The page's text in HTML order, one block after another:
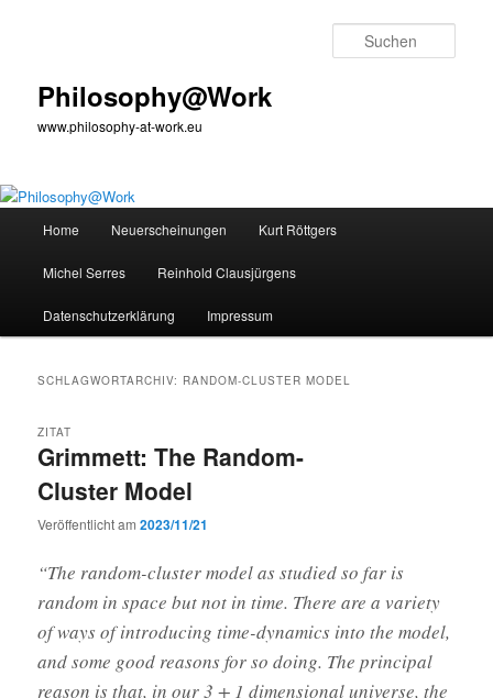
Philosophy@Work
www.philosophy-at-work.eu
Home Neuerscheinungen Kurt Röttgers
Michel Serres Reinhold Clausjürgens
Datenschutzerklärung Impressum
SCHLAGWORTARCHIV: RANDOM-CLUSTER MODEL
Grimmett: The Random-
Cluster Model
ZITAT
Veröffentlicht am2023/11/21
“The random-cluster model as studied so far is
random in space but not in time. There are a variety
of ways of introducing time-dynamics into the model,
and some good reasons for so doing. The principal
reason is that, in our 3 + 1 dimensional universe, the